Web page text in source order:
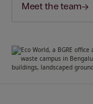
Meet the team